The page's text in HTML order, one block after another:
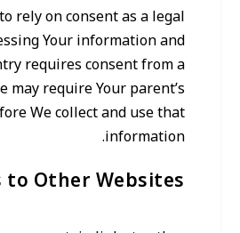
rely on consent as a legal
Your information and
requires consent from a
may require Your parent’s
We collect and use that
information.
to Other Websites